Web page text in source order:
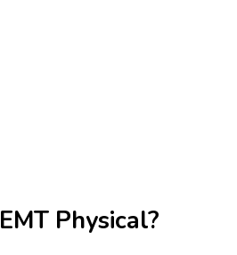
EMT Physical?